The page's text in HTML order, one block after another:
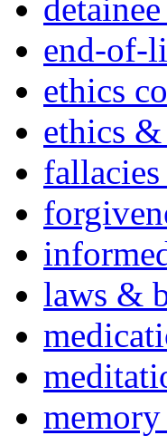
end-of-
ethics
ethics
laws &